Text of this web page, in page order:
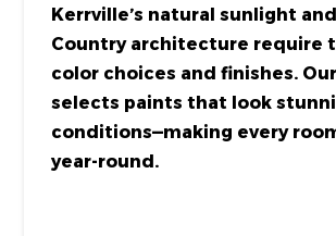
Kerrville’s natural sunlight
Country architecture require
color choices and finishes.
selects paints that look
conditions—making every
year-round.